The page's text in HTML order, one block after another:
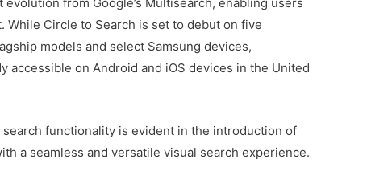
Circle to Search is set to debut on five
models and select Samsung devices,
accessible on Android and iOS devices in the United
search functionality is evident in the introduction of
a seamless and versatile visual search experience.